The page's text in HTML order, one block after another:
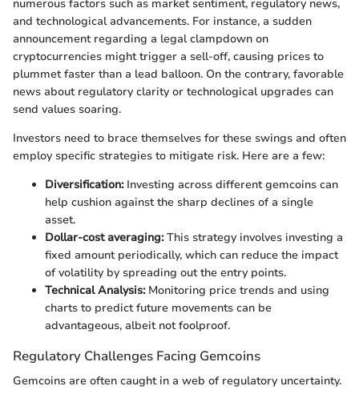
numerous factors such as market sentiment, regulatory news,
and technological advancements. For instance, a sudden
announcement regarding a legal clampdown on
cryptocurrencies might trigger a sell-off, causing prices to
plummet faster than a lead balloon. On the contrary, favorable
news about regulatory clarity or technological upgrades can
send values soaring.
Investors need to brace themselves for these swings and often
employ specific strategies to mitigate risk. Here are a few:
Diversification:Investing across different gemcoins can
help cushion against the sharp declines of a single
asset.
Dollar-cost averaging:This strategy involves investing a
fixed amount periodically, which can reduce the impact
of volatility by spreading out the entry points.
Technical Analysis:Monitoring price trends and using
charts to predict future movements can be
advantageous, albeit not foolproof.
Regulatory Challenges Facing Gemcoins
Gemcoins are often caught in a web of regulatory uncertainty.